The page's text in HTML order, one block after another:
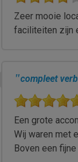
Zeer mooie
faciliteiten zijn
"compleet
Een grote
Wij waren met
Boven een